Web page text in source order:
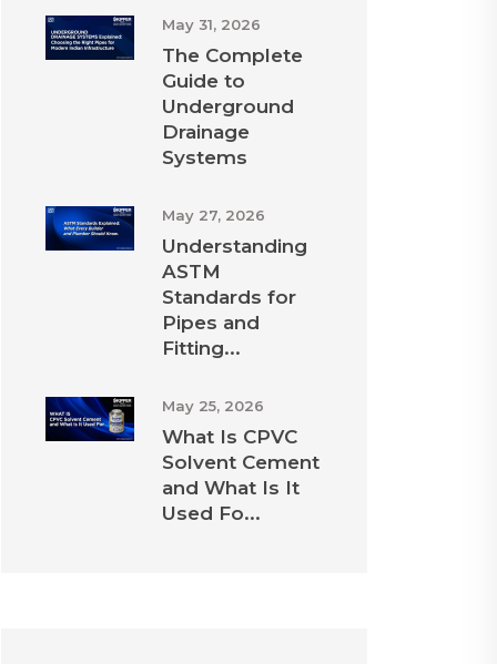
May 31, 2026
The Complete
Guide to
Underground
Drainage
Systems
May 27, 2026
Understanding
ASTM
Standards for
Pipes and
Fitting...
May 25, 2026
What Is CPVC
Solvent Cement
and What Is It
Used Fo...